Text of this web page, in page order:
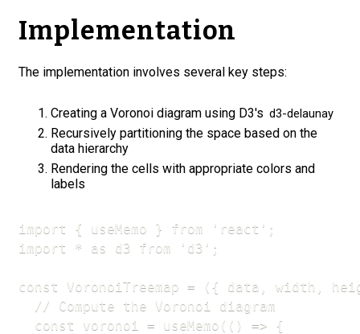
Implementation
The implementation involves several key steps:
Creating a Voronoi diagram using D3's d3-delaunay
Recursively partitioning the space based on the
data hierarchy
Rendering the cells with appropriate colors and
labels
import { useMemo } from 'react';
import * as d3 from 'd3';
const VoronoiTreemap = ({ data, width,
  // Compute the Voronoi diagram
  const voronoi = useMemo(() => {